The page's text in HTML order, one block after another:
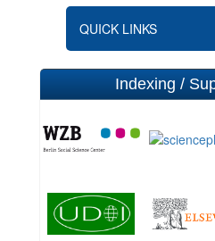
QUICK LINKS
Indexing /